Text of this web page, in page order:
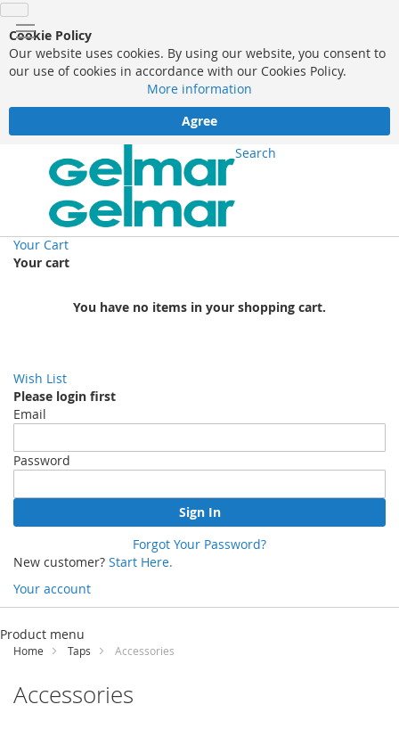
Cookie Policy
Our website uses cookies. By using our website, you consent to
our use of cookies in accordance with our Cookies Policy.
More information
Agree
Search
Your Cart
Your cart
You have no items in your shopping cart.
Wish List
Please login first
Email
Password
Sign In
Forgot Your Password?
New customer? Start Here.
Your account
Skip
Content
Product menu
Home Taps Accessories
Accessories